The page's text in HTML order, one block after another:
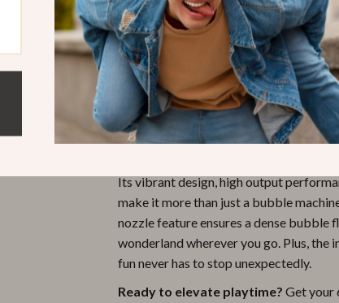
This bubble machine shines at
gatherings, or sunny afternoons at the
environments into magical bubble
adults alike. Best used outdoors, it’s
helping children stay active while
What Makes It Stand Out?
Its vibrant design, high output
make it more than just a bubble
nozzle feature ensures a dense
wonderland wherever you go. Plus, the
fun never has to stop unexpectedly.
Ready to elevate playtime? Get your